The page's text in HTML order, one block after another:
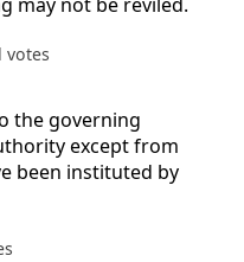
votes
the governing
except from
been instituted by